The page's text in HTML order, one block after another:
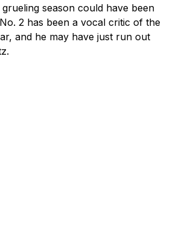
season could have been
2 has been a vocal critic of the
and he may have just run out